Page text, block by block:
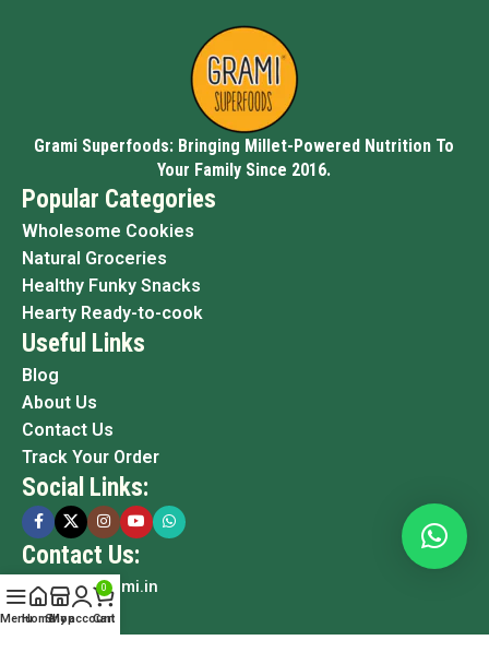
Grami Superfoods: Bringing Millet-Powered Nutrition To
Your Family Since 2016.
Popular Categories
Wholesome Cookies
Natural Groceries
Healthy Funky Snacks
Hearty Ready-to-cook
Useful Links
Blog
About Us
Contact Us
Track Your Order
Social Links:
Contact Us:
info@grami.in
MenuHomeShop
My account
0
Cart